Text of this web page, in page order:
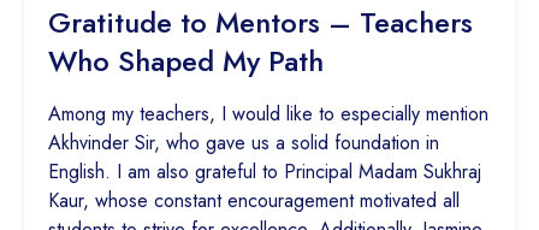
Gratitude to Mentors – Teachers
Who Shaped My Path
Among my teachers, I would like to especially mention
Akhvinder Sir, who gave us a solid foundation in
English. I am also grateful to Principal Madam Sukhraj
Kaur, whose constant encouragement motivated all